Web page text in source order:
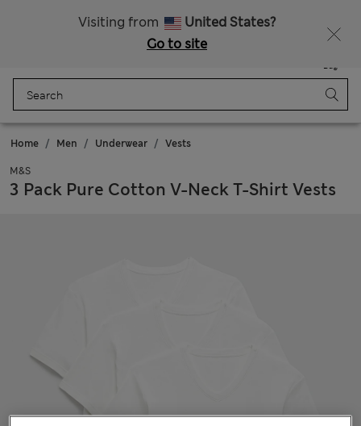
Visiting from
United States?
Go to site
Bag
Home Men Underwear Vests
M&S
3 Pack Pure Cotton V-Neck T-Shirt Vests